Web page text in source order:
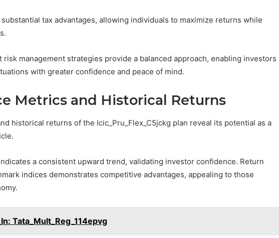
tax advantages, allowing individuals to maximize returns while
management strategies provide a balanced approach, enabling investors
with greater confidence and peace of mind.
Metrics and Historical Returns
historical returns of the Icic_Pru_Flex_C5jckg plan reveal its potential as a
a consistent upward trend, validating investor confidence. Return
indices demonstrates competitive advantages, appealing to those
Tata_Mult_Reg_114epvg